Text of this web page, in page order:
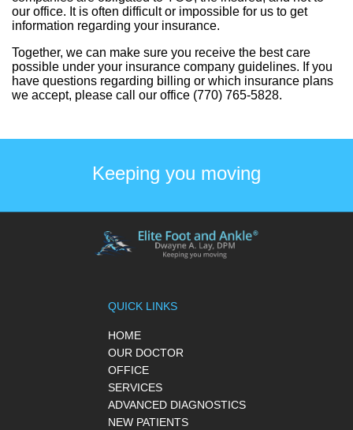
our office. It is often difficult or impossible for us to get
information regarding your insurance.
Together, we can make sure you receive the best care
possible under your insurance company guidelines. If you
have questions regarding billing or which insurance plans
we accept, please call our office (770) 765-5828.
Keeping you moving
QUICK LINKS
HOME
OUR DOCTOR
OFFICE
SERVICES
ADVANCED DIAGNOSTICS
NEW PATIENTS